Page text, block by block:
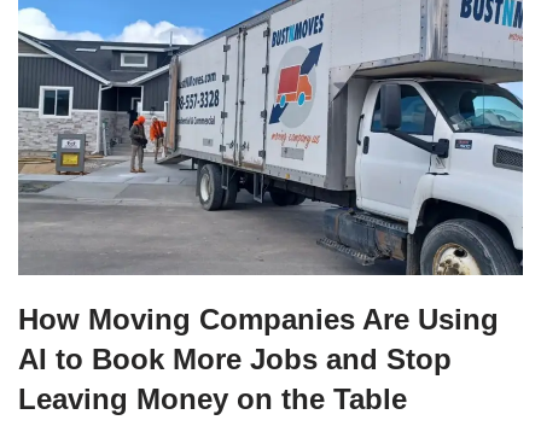
How Moving Companies Are Using
AI to Book More Jobs and Stop
Leaving Money on the Table